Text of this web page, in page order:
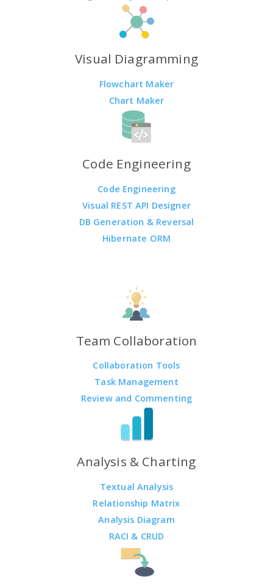
Visual Diagramming
Flowchart Maker
Chart Maker
Code Engineering
Code Engineering
Visual REST API Designer
DB Generation & Reversal
Hibernate ORM
Team Collaboration
Collaboration Tools
Task Management
Review and Commenting
Analysis & Charting
Textual Analysis
Relationship Matrix
Analysis Diagram
RACI & CRUD